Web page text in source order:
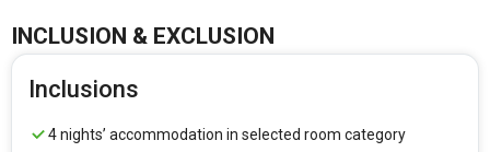
INCLUSION & EXCLUSION
Inclusions
4 nights’ accommodation in selected room category